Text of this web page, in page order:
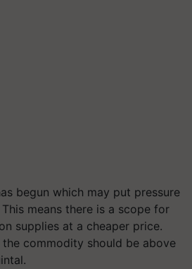
begun which may put pressure
means there is a scope for
supplies at a cheaper price.
commodity should be above